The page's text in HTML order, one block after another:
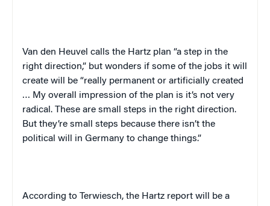
Van den Heuvel calls the Hartz plan “a step in the
right direction,” but wonders if some of the jobs it will
create will be “really permanent or artificially created
… My overall impression of the plan is it’s not very
radical. These are small steps in the right direction.
But they’re small steps because there isn’t the
political will in Germany to change things.”
According to Terwiesch, the Hartz report will be a